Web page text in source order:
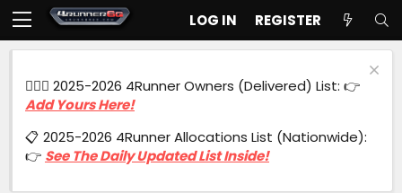
LOG IN REGISTER
🙋🏻‍♂️ 2025-2026 4Runner Owners (Delivered) List: 👉
Add Yours Here!
📋 2025-2026 4Runner Allocations List (Nationwide):
👉 See The Daily Updated List Inside!